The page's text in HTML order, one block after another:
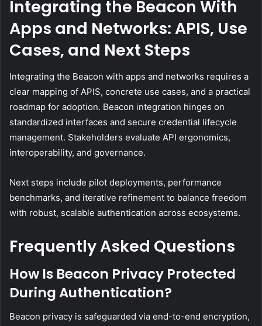
Integrating the Beacon With
Apps and Networks: APIS, Use
Cases, and Next Steps
Integrating the Beacon with apps and networks requires a
clear mapping of APIS, concrete use cases, and a practical
roadmap for adoption. Beacon integration hinges on
standardized interfaces and secure credential lifecycle
management. Stakeholders evaluate API ergonomics,
interoperability, and governance.
Next steps include pilot deployments, performance
benchmarks, and iterative refinement to balance freedom
with robust, scalable authentication across ecosystems.
Frequently Asked Questions
How Is Beacon Privacy Protected
During Authentication?
Beacon privacy is safeguarded via end-to-end encryption,